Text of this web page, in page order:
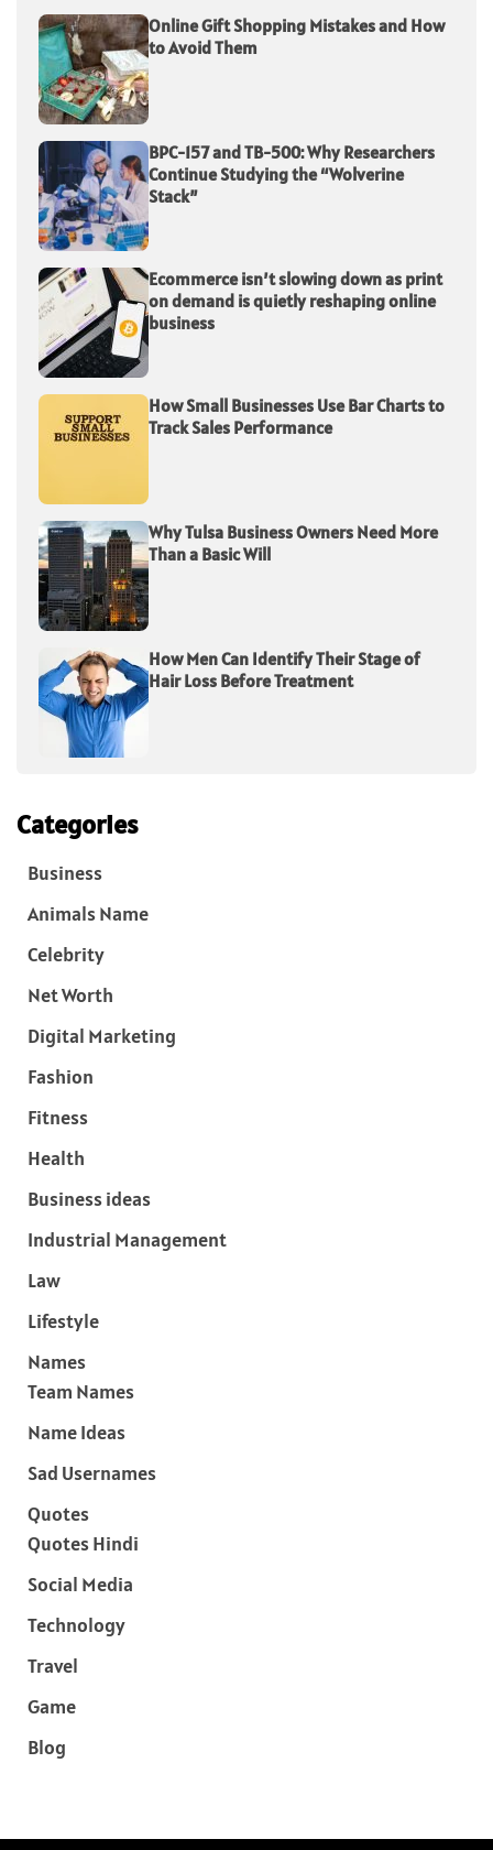
Online Gift Shopping Mistakes and How
to Avoid Them
BPC-157 and TB-500: Why Researchers
Continue Studying the “Wolverine
Stack”
Ecommerce isn’t slowing down as print
on demand is quietly reshaping online
business
How Small Businesses Use Bar Charts to
Track Sales Performance
Why Tulsa Business Owners Need More
Than a Basic Will
How Men Can Identify Their Stage of
Hair Loss Before Treatment
Categories
Business
Animals Name
Celebrity
Net Worth
Digital Marketing
Fashion
Fitness
Health
Business ideas
Industrial Management
Law
Lifestyle
Names
Team Names
Name Ideas
Sad Usernames
Quotes
Quotes Hindi
Social Media
Technology
Travel
Game
Blog